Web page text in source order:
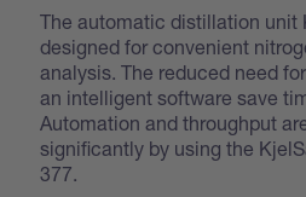
The automatic distillation unit
designed for convenient
analysis. The reduced need
an intelligent software save
Automation and throughput
significantly by using the
377.